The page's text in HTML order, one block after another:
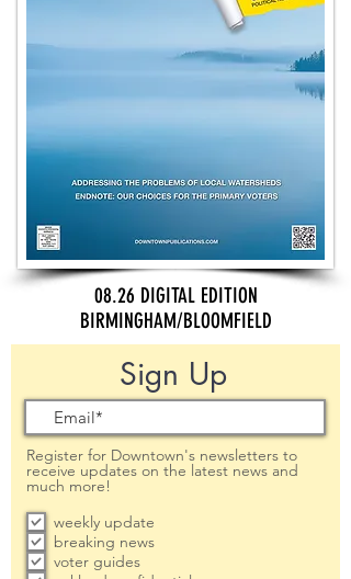
08.26 DIGITAL EDITION
BIRMINGHAM/BLOOMFIELD
Sign Up
Register for Downtown's newsletters to
receive updates on the latest news and
much more!
weekly update
breaking news
voter guides